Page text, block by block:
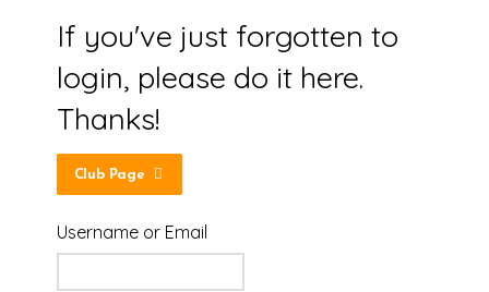
If you've just forgotten to
login, please do it here.
Thanks!
Club Page
Username or Email